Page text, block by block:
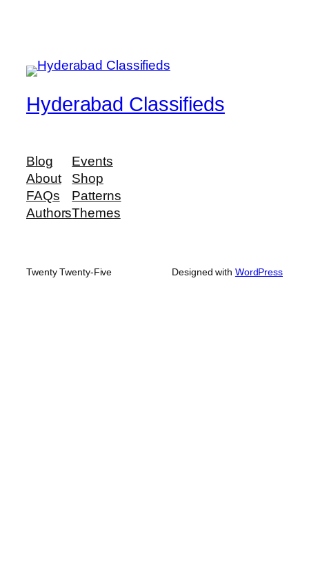
Hyderabad Classifieds
Blog
About
FAQs
Authors
Events
Shop
Patterns
Themes
Twenty Twenty-Five Designed with WordPress